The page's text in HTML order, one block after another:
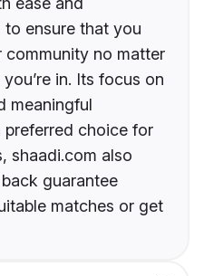
ensure that you
no matter
in. Its focus on
meaningful
choice for
shaadi.com also
guarantee
matches or get